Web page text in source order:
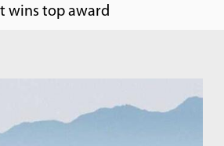
wins top award